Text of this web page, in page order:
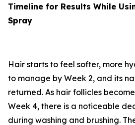
Timeline for Results While
Spray
Hair starts to feel softer, more
to manage by Week 2, and its
returned. As hair follicles
Week 4, there is a noticeable
during washing and brushing.